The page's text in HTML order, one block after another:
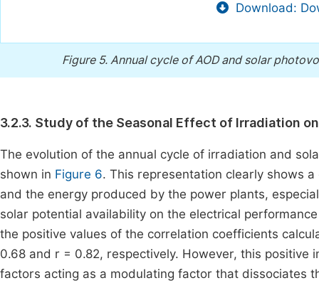
Download:
Figure 5. Annual cycle of AOD and solar
3.2.3. Study of the Seasonal Effect of Irradiation
The evolution of the annual cycle of irradiation and
shown in Figure 6. This representation clearly shows
and the energy produced by the power plants,
solar potential availability on the electrical
the positive values of the correlation coefficients
0.68 and r = 0.82, respectively. However, this
factors acting as a modulating factor that dissociates